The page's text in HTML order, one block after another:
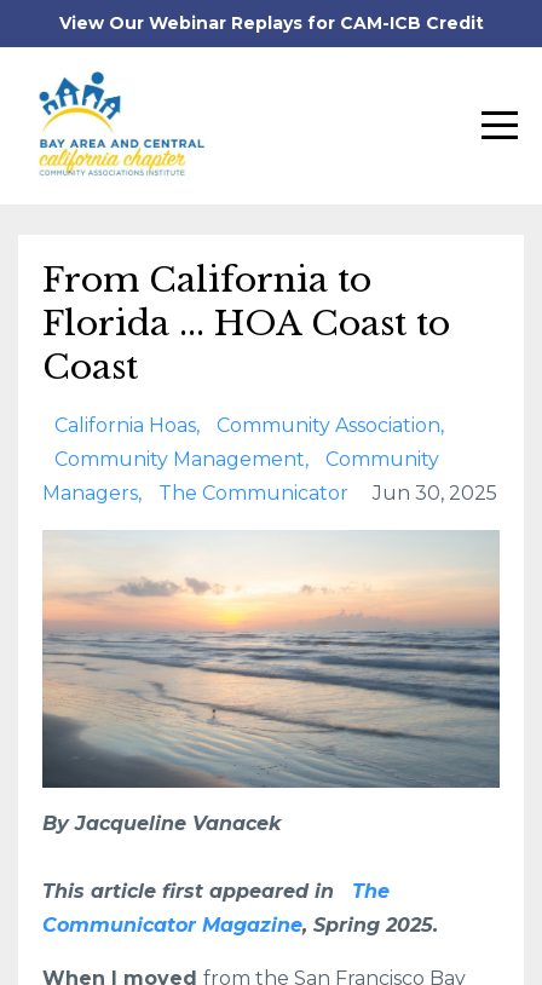
View Our Webinar Replays for CAM-ICB Credit
From California to
Florida ... HOA Coast to
Coast
California Hoas
Community Association
Community Management
Community
Managers
The Communicator Jun 30, 2025
By Jacqueline Vanacek
This article first appeared in
The
Communicator Magazine, Spring 2025.
When I moved from the San Francisco Bay